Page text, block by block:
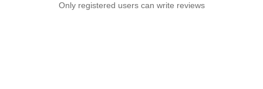
Only registered users can write reviews